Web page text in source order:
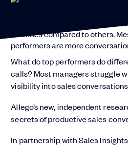
What do top performers do
calls? Most managers struggle
visibility into sales
Allego’s new, independent
secrets of productive sales
In partnership with Sales